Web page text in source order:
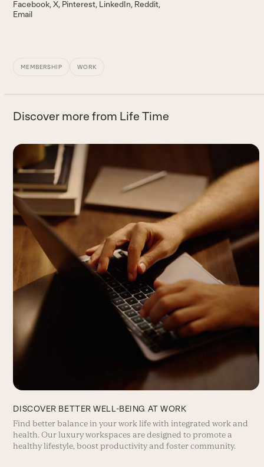
Facebook X Pinterest LinkedIn Reddit
Email
MEMBERSHIP WORK
Discover more from Life Time
DISCOVER BETTER WELL-BEING AT WORK
Find better balance in your work life with integrated work and
health. Our luxury workspaces are designed to promote a
healthy lifestyle, boost productivity and foster community.